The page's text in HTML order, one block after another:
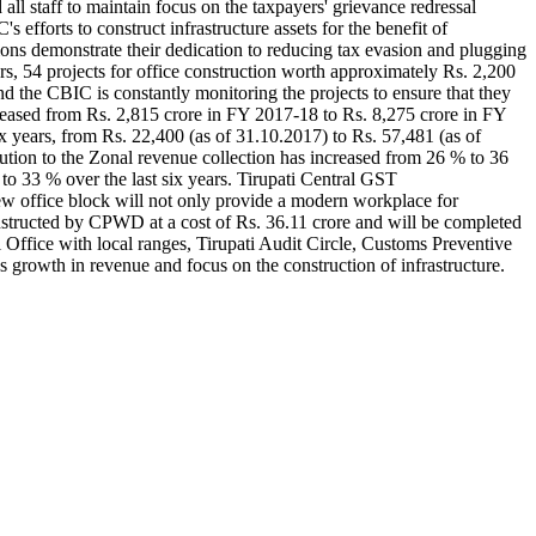
staff to maintain focus on the taxpayers' grievance redressal
efforts to construct infrastructure assets for the benefit of
demonstrate their dedication to reducing tax evasion and plugging
54 projects for office construction worth approximately Rs. 2,200
the CBIC is constantly monitoring the projects to ensure that they
from Rs. 2,815 crore in FY 2017-18 to Rs. 8,275 crore in FY
from Rs. 22,400 (as of 31.10.2017) to Rs. 57,481 (as of
to the Zonal revenue collection has increased from 26 % to 36
33 % over the last six years. Tirupati Central GST
office block will not only provide a modern workplace for
by CPWD at a cost of Rs. 36.11 crore and will be completed
with local ranges, Tirupati Audit Circle, Customs Preventive
in revenue and focus on the construction of infrastructure.